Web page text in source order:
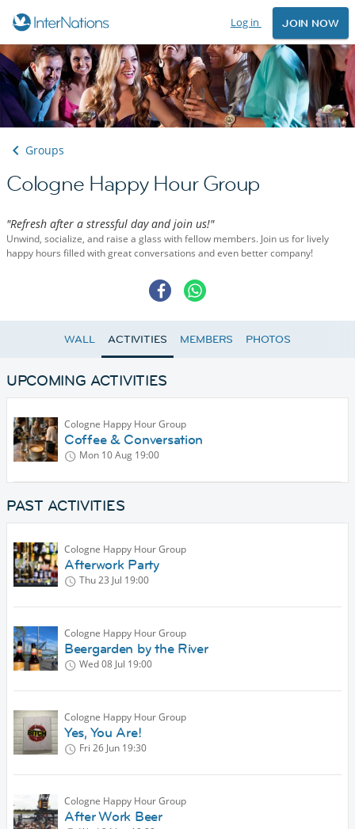
Log in JOIN NOW
Groups
Cologne Happy Hour Group
"Refresh after a stressful day and join us!"
Unwind, socialize, and raise a glass with fellow members. Join us for lively
happy hours filled with great conversations and even better company!
WALL ACTIVITIES MEMBERS PHOTOS
UPCOMING ACTIVITIES
Cologne Happy Hour Group
Coffee & Conversation
Mon 10 Aug 19:00
PAST ACTIVITIES
Cologne Happy Hour Group
Afterwork Party
Thu 23 Jul 19:00
Cologne Happy Hour Group
Beergarden by the River
Wed 08 Jul 19:00
Cologne Happy Hour Group
Yes, You Are!
Fri 26 Jun 19:30
Cologne Happy Hour Group
After Work Beer